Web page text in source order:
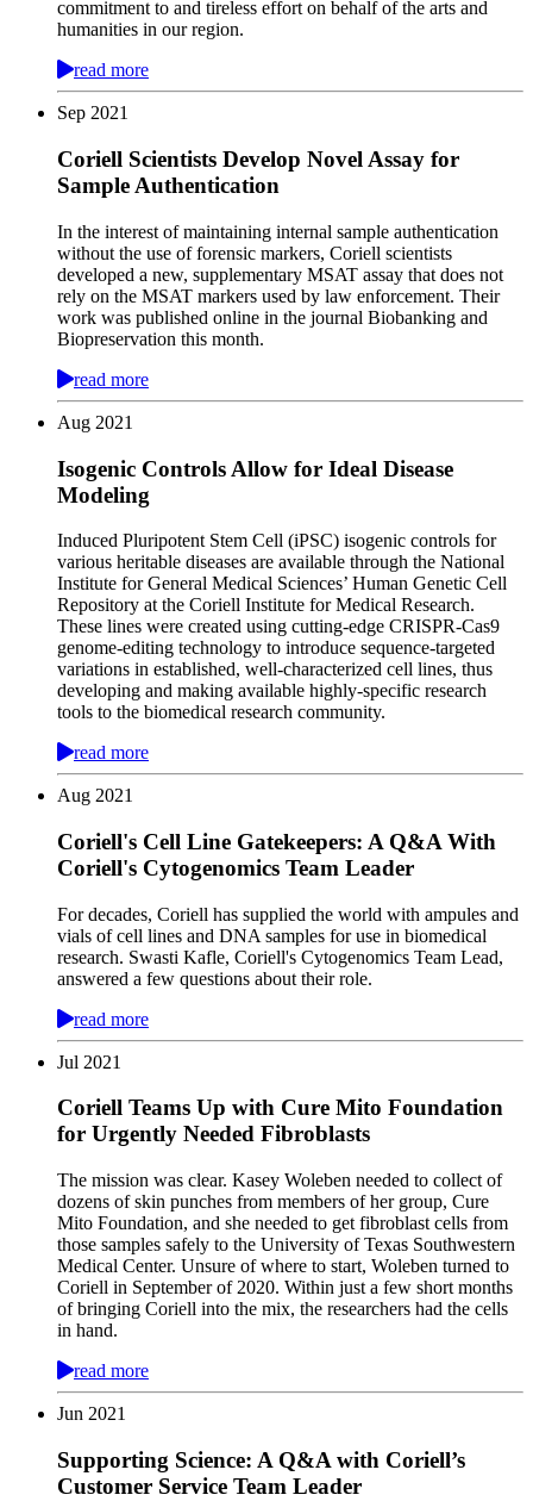
commitment to and tireless effort on behalf of the arts and
humanities in our region.
read more
Sep 2021
Coriell Scientists Develop Novel Assay for
Sample Authentication
In the interest of maintaining internal sample authentication
without the use of forensic markers, Coriell scientists
developed a new, supplementary MSAT assay that does not
rely on the MSAT markers used by law enforcement. Their
work was published online in the journal Biobanking and
Biopreservation this month.
read more
Aug 2021
Isogenic Controls Allow for Ideal Disease
Modeling
Induced Pluripotent Stem Cell (iPSC) isogenic controls for
various heritable diseases are available through the National
Institute for General Medical Sciences’ Human Genetic Cell
Repository at the Coriell Institute for Medical Research.
These lines were created using cutting-edge CRISPR-Cas9
genome-editing technology to introduce sequence-targeted
variations in established, well-characterized cell lines, thus
developing and making available highly-specific research
tools to the biomedical research community.
read more
Aug 2021
Coriell's Cell Line Gatekeepers: A Q&A With
Coriell's Cytogenomics Team Leader
For decades, Coriell has supplied the world with ampules and
vials of cell lines and DNA samples for use in biomedical
research. Swasti Kafle, Coriell's Cytogenomics Team Lead,
answered a few questions about their role.
read more
Jul 2021
Coriell Teams Up with Cure Mito Foundation
for Urgently Needed Fibroblasts
The mission was clear. Kasey Woleben needed to collect of
dozens of skin punches from members of her group, Cure
Mito Foundation, and she needed to get fibroblast cells from
those samples safely to the University of Texas Southwestern
Medical Center. Unsure of where to start, Woleben turned to
Coriell in September of 2020. Within just a few short months
of bringing Coriell into the mix, the researchers had the cells
in hand.
read more
Jun 2021
Supporting Science: A Q&A with Coriell’s
Customer Service Team Leader